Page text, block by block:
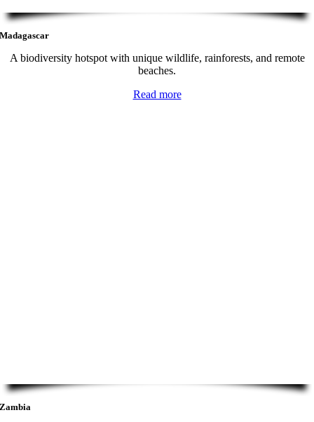
Madagascar
A biodiversity hotspot with unique wildlife, rainforests, and remote
beaches.
Read more
Zambia